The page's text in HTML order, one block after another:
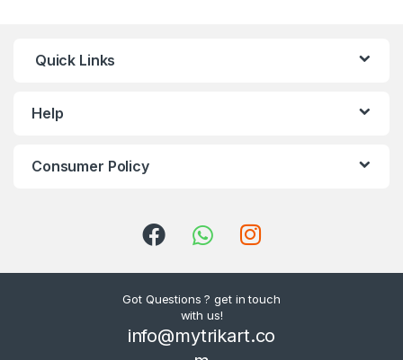
Quick Links
Help
Consumer Policy
Got Questions ? get in touch
with us!
info@mytrikart.co